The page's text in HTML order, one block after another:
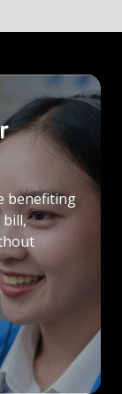
benefiting
bill,